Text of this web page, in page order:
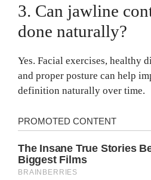
3. Can jawline
done naturally?
Yes. Facial exercises, healthy
and proper posture can help
definition naturally over time.